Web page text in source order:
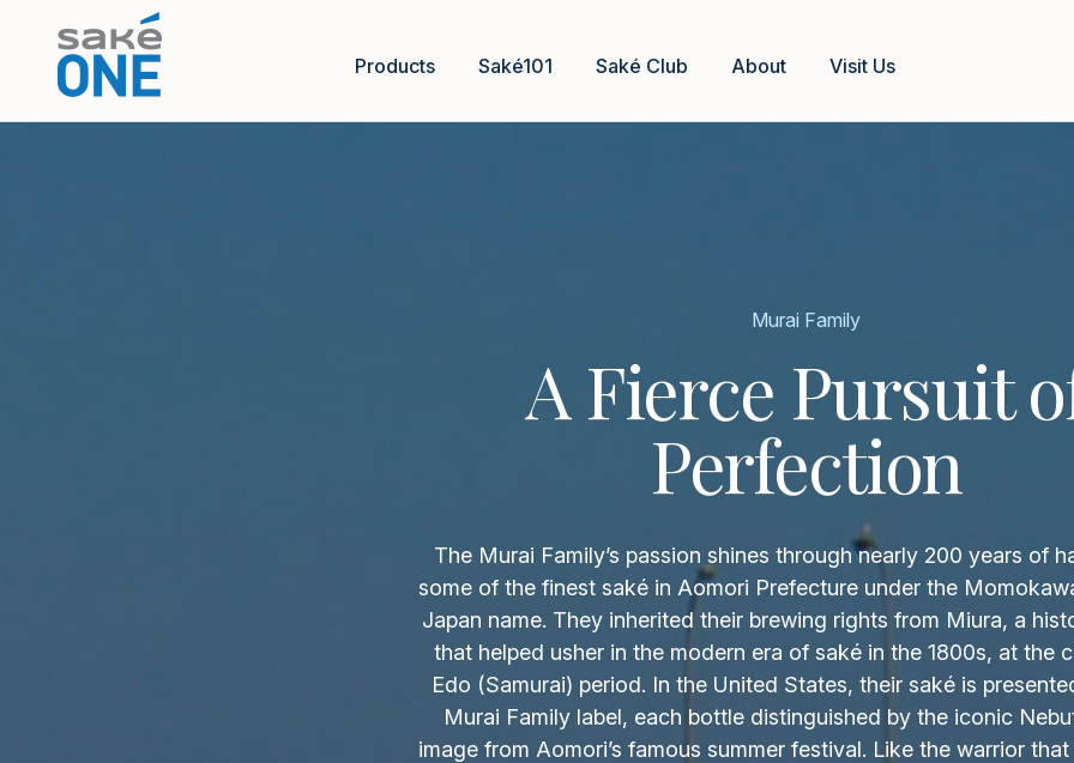
Products Saké101 Saké Club About Visit Us
Murai Family
A Fierce Pursuit
Perfection
The Murai Family’s passion shines through nearly 200 years of
some of the finest saké in Aomori Prefecture under the
Japan name. They inherited their brewing rights from Miura, a
that helped usher in the modern era of saké in the 1800s, at the
Edo (Samurai) period. In the United States, their saké is
Murai Family label, each bottle distinguished by the iconic
image from Aomori’s famous summer festival. Like the warrior